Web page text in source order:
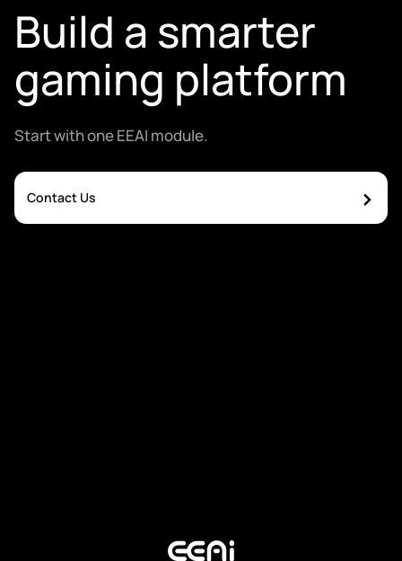
Build a smarter
gaming platform
Start with one EEAI module.
Contact Us ›